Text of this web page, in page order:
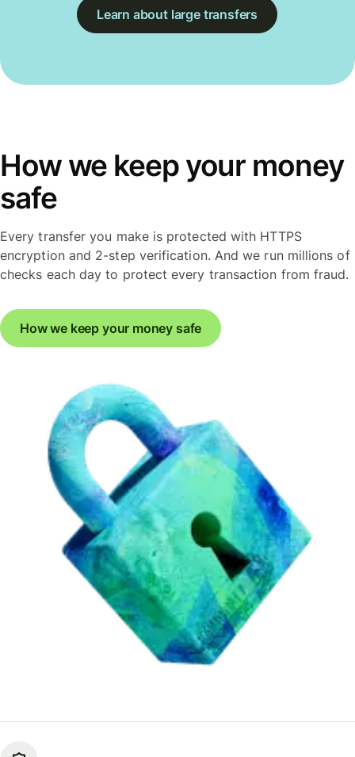
Learn about large transfers
How we keep your money
safe
Every transfer you make is protected with HTTPS
encryption and 2-step verification. And we run millions of
checks each day to protect every transaction from fraud.
How we keep your money safe